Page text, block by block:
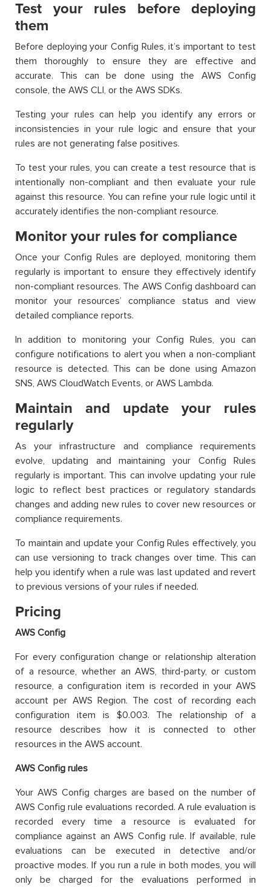
Test your rules before deploying
them
Before deploying your Config Rules, it’s important to test
them thoroughly to ensure they are effective and
accurate. This can be done using the AWS Config
console, the AWS CLI, or the AWS SDKs.
Testing your rules can help you identify any errors or
inconsistencies in your rule logic and ensure that your
rules are not generating false positives.
To test your rules, you can create a test resource that is
intentionally non-compliant and then evaluate your rule
against this resource. You can refine your rule logic until it
accurately identifies the non-compliant resource.
Monitor your rules for compliance
Once your Config Rules are deployed, monitoring them
regularly is important to ensure they effectively identify
non-compliant resources. The AWS Config dashboard can
monitor your resources’ compliance status and view
detailed compliance reports.
In addition to monitoring your Config Rules, you can
configure notifications to alert you when a non-compliant
resource is detected. This can be done using Amazon
SNS, AWS CloudWatch Events, or AWS Lambda.
Maintain and update your rules
regularly
As your infrastructure and compliance requirements
evolve, updating and maintaining your Config Rules
regularly is important. This can involve updating your rule
logic to reflect best practices or regulatory standards
changes and adding new rules to cover new resources or
compliance requirements.
To maintain and update your Config Rules effectively, you
can use versioning to track changes over time. This can
help you identify when a rule was last updated and revert
to previous versions of your rules if needed.
Pricing
AWS Config
For every configuration change or relationship alteration
of a resource, whether an AWS, third-party, or custom
resource, a configuration item is recorded in your AWS
account per AWS Region. The cost of recording each
configuration item is $0.003. The relationship of a
resource describes how it is connected to other
resources in the AWS account.
AWS Config rules
Your AWS Config charges are based on the number of
AWS Config rule evaluations recorded. A rule evaluation is
recorded every time a resource is evaluated for
compliance against an AWS Config rule. If available, rule
evaluations can be executed in detective and/or
proactive modes. If you run a rule in both modes, you will
only be charged for the evaluations performed in